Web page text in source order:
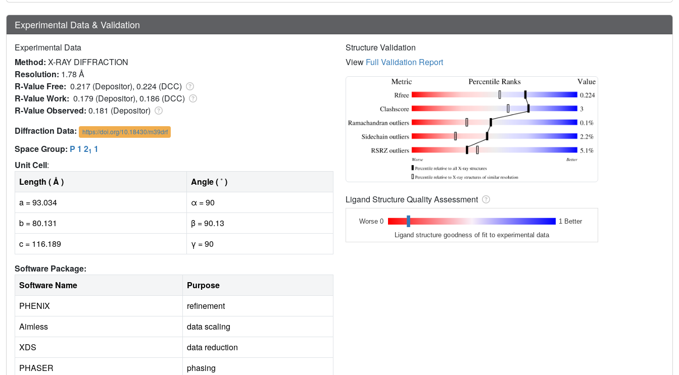
Experimental Data & Validation
Experimental Data
Method: X-RAY DIFFRACTION
Resolution: 1.78 Å
R-Value Free: 0.217 (Depositor), 0.224 (DCC)
R-Value Work: 0.179 (Depositor), 0.186 (DCC)
R-Value Observed: 0.181 (Depositor)
Diffraction Data:
https://doi.org/10.18430/m39drf
Space Group: P 1 21 1
Unit Cell:
Length ( Å )
Angle ( ˚ )
a = 93.034
α = 90
b = 80.131
β = 90.13
c = 116.189
γ = 90
Software Package:
Software Name
Purpose
PHENIX
refinement
Aimless
data scaling
XDS
data reduction
PHASER
phasing
Structure Validation
View Full Validation Report
Ligand Structure Quality Assessment
Worse 0 1 Better
Ligand structure goodness of fit to experimental data